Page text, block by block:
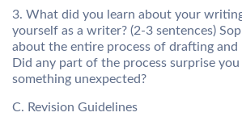
3. What did you learn about your
yourself as a writer? (2-3 sentences)
about the entire process of drafting and
Did any part of the process surprise you
something unexpected?
C. Revision Guidelines